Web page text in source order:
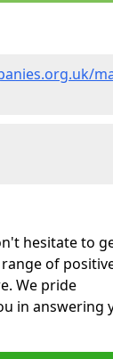
hesitate to
of
We pride
in answering